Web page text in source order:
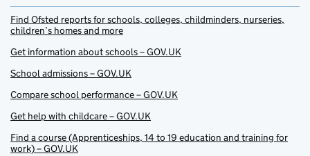
Find Ofsted reports for schools, colleges, childminders, nurseries,
children’s homes and more
Get information about schools – GOV.UK
School admissions – GOV.UK
Compare school performance – GOV.UK
Get help with childcare – GOV.UK
Find a course (Apprenticeships, 14 to 19 education and training for
work) – GOV.UK